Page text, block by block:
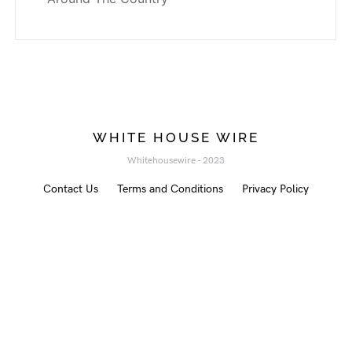
WHITE HOUSE WIRE
Whitehousewire - 2023
Contact Us Terms and Conditions Privacy Policy